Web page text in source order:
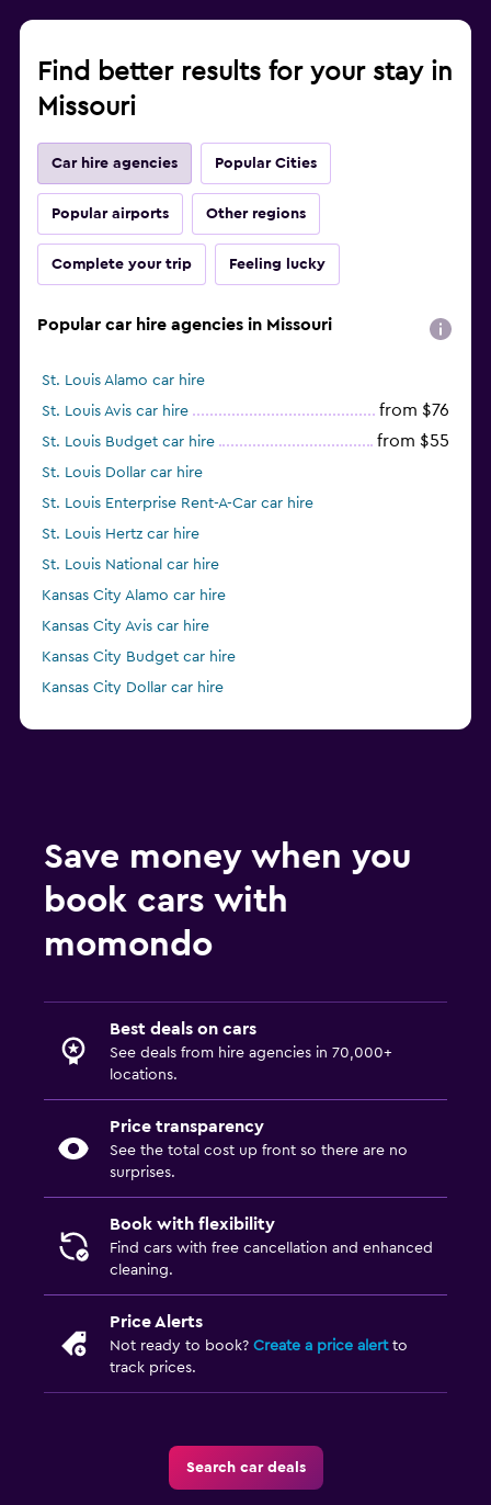
Find better results for your stay in
Missouri
Car hire agencies Popular Cities
Popular airports Other regions
Complete your trip Feeling lucky
Popular car hire agencies in Missouri
St. Louis Alamo car hire
St. Louis Avis car hire
from $76
St. Louis Budget car hire from $55
St. Louis Dollar car hire
St. Louis Enterprise Rent-A-Car car hire
St. Louis Hertz car hire
St. Louis National car hire
Kansas City Alamo car hire
Kansas City Avis car hire
Kansas City Budget car hire
Kansas City Dollar car hire
Save money when you
book cars with
momondo
Best deals on cars
See deals from hire agencies in 70,000+
locations.
Price transparency
See the total cost up front so there are no
surprises.
Book with flexibility
Find cars with free cancellation and enhanced
cleaning.
Price Alerts
Not ready to book? Create a price alertto
track prices.
Search car deals